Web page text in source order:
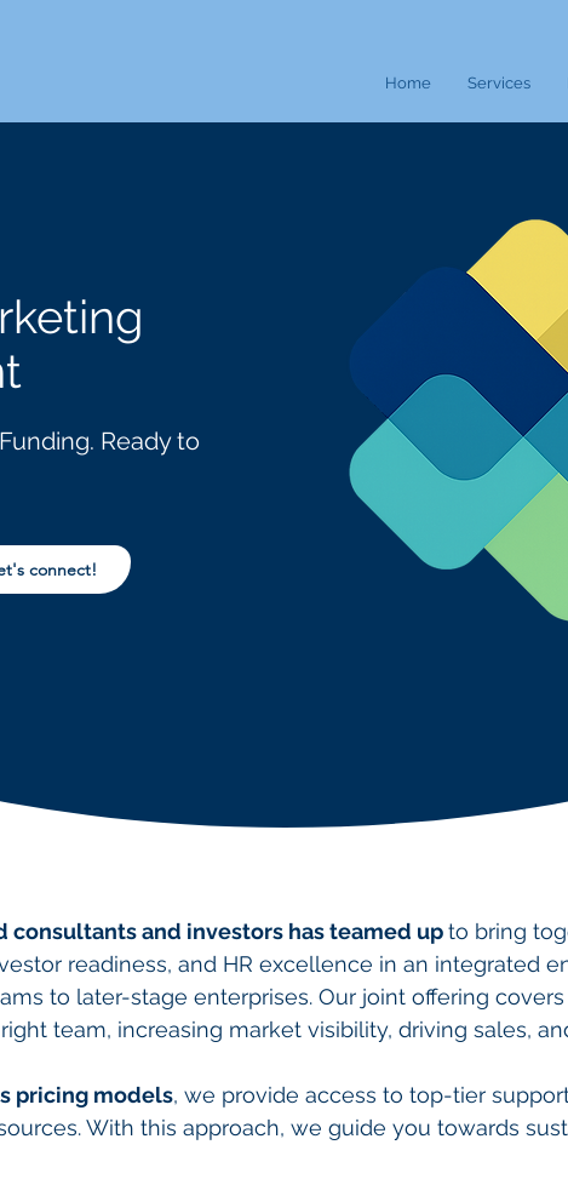
Home Services
Ready to
connect!
consultants and investors has teamed upto bring
readiness, and HR excellence in an integrated
to later-stage enterprises. Our joint offering
team, increasing market visibility, driving sales,
pricing models, we provide access to top-tier
With this approach, we guide you towards